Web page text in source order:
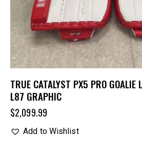
TRUE CATALYST PX5 PRO GOALIE
L87 GRAPHIC
$2,099.99
Add to Wishlist